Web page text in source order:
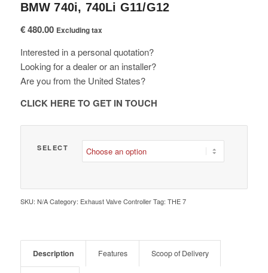
BMW 740i, 740Li G11/G12
€480.00 Excluding tax
Interested in a personal quotation?
Looking for a dealer or an installer?
Are you from the United States?
CLICK HERE TO GET IN TOUCH
SELECT
SKU: N/A Category: Exhaust Valve Controller Tag: THE 7
Description Features Scoop of Delivery